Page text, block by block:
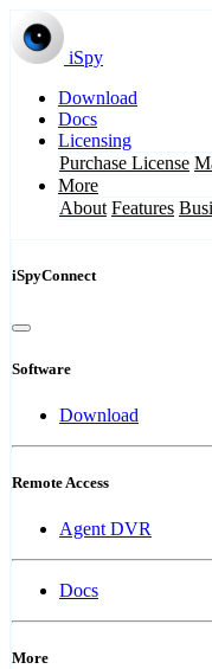
iSpy
Download
Docs
Licensing
Purchase License
More
About Features
iSpyConnect
Software
Download
Remote Access
Agent DVR
Docs
More